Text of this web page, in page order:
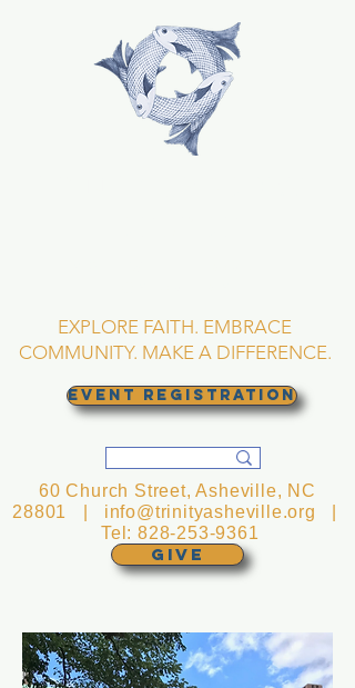
EXPLORE FAITH. EMBRACE
COMMUNITY. MAKE A DIFFERENCE.
EVENT REGISTRATION
GIVE
60 Church Street, Asheville, NC
28801 | info@trinityasheville.org
Tel:828-253-9361